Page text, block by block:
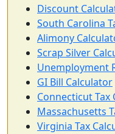
Discount
South Carolina
Alimony
Scrap Silver
Unemployment
GI Bill Calculator
Connecticut Tax
Massachusetts
Virginia Tax